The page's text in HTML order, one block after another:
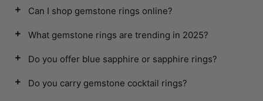
Can I shop gemstone rings online?
What gemstone rings are trending in 2025?
Do you offer blue sapphire or sapphire rings?
Do you carry gemstone cocktail rings?